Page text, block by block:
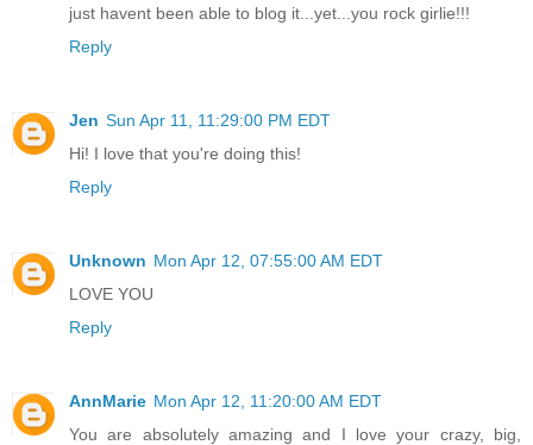
just havent been able to blog it...yet...you rock girlie!!!
Reply
Jen Sun Apr 11, 11:29:00 PM EDT
Hi! I love that you're doing this!
Reply
Unknown Mon Apr 12, 07:55:00 AM EDT
LOVE YOU
Reply
AnnMarie Mon Apr 12, 11:20:00 AM EDT
You are absolutely amazing and I love your crazy, big,